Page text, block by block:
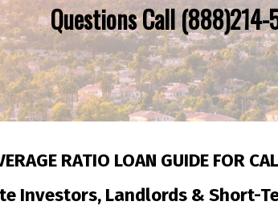
Questions Call (888)214-
RATIO LOAN GUIDE FOR
Investors, Landlords & Short-